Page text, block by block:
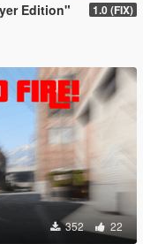
Edition" 1.0 (FIX)
352 22